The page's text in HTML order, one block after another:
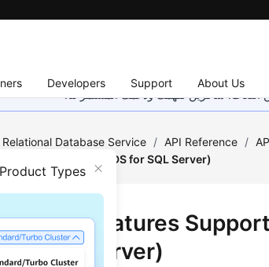
Developers Support About Us
اللغات. شاكرين تفهمك ودعمك المستمر لنا.
Types
Relational Database Service / API Reference /
by a Version (RDS for SQL Server)
the Features
for SQL Server)